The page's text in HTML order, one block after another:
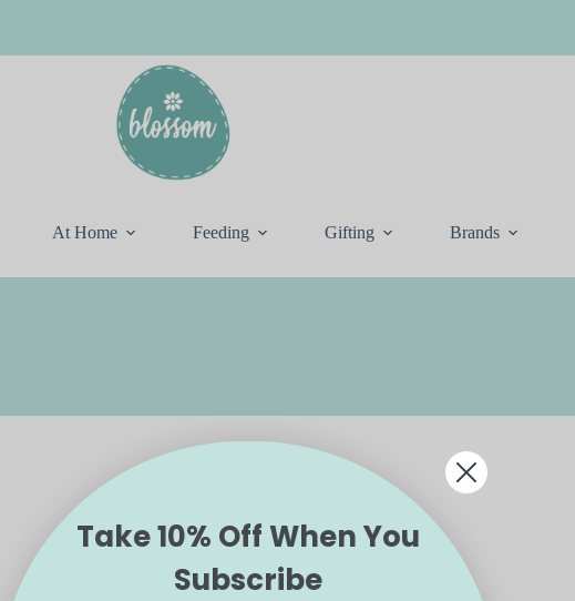
At Home Feeding Gifting Brands
Take 10% Off When You
Subscribe